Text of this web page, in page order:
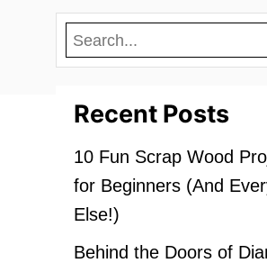
Recent Posts
10 Fun Scrap Wood
for Beginners (And
Else!)
Behind the Doors of